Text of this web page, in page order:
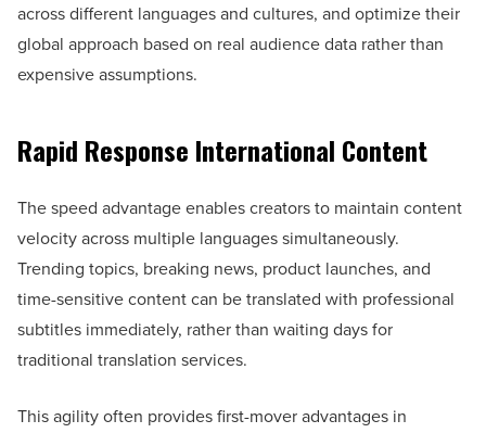
across different languages and cultures, and optimize their
global approach based on real audience data rather than
expensive assumptions.
Rapid Response International Content
The speed advantage enables creators to maintain content
velocity across multiple languages simultaneously.
Trending topics, breaking news, product launches, and
time-sensitive content can be translated with professional
subtitles immediately, rather than waiting days for
traditional translation services.
This agility often provides first-mover advantages in